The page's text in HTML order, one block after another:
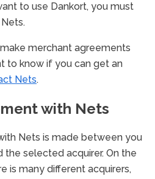
to use Dankort, you must
merchant agreements
to know if you can get an
Nets.
with Nets
Nets is made between you
the selected acquirer. On the
is many different acquirers,